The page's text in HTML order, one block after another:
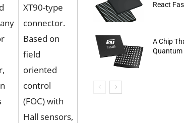
XT90-type
connector.
Based on
field
oriented
control
(FOC) with
Hall sensors,
React
A Chip
Quantum